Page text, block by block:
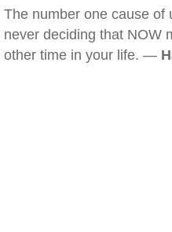
The number one cause of
never deciding that NOW
other time in your life. —